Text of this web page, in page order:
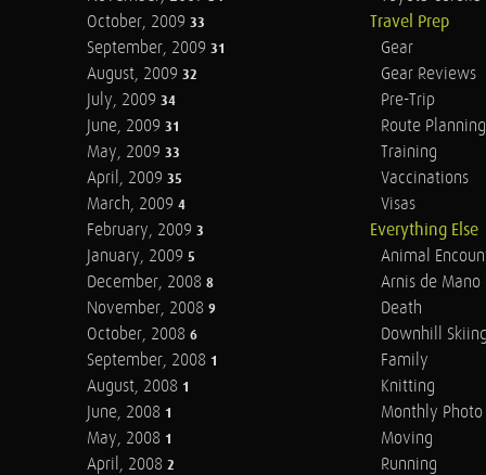
October, 2009 33
September, 2009 31
August, 2009 32
July, 2009 34
June, 2009 31
May, 2009 33
April, 2009 35
March, 2009 4
February, 2009 3
January, 2009 5
December, 2008 8
November, 2008 9
October, 2008 6
September, 2008 1
August, 2008 1
June, 2008 1
May, 2008 1
April, 2008 2
Travel Prep
Gear
Gear Reviews
Pre-Trip
Route Planning
Training
Vaccinations
Visas
Everything Else
Animal
Arnis de Mano
Death
Downhill
Family
Knitting
Monthly Photo
Moving
Running